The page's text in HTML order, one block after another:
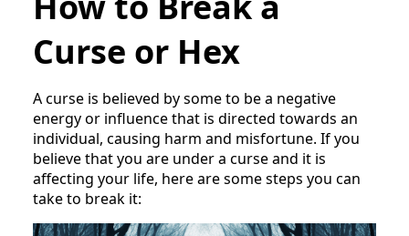
Curse or Hex
A curse is believed by some to be a negative
energy or influence that is directed towards an
individual, causing harm and misfortune. If you
believe that you are under a curse and it is
affecting your life, here are some steps you can
take to break it: